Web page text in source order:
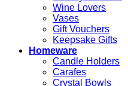
Wine Lovers
Vases
Gift Vouchers
Keepsake Gifts
Homeware
Candle Holders
Carafes
Crystal Bowls